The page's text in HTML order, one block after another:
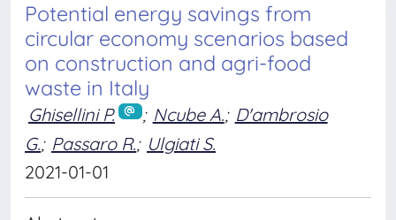
Potential energy savings from
circular economy scenarios based
on construction and agri-food
waste in Italy
Ghisellini P. ; Ncube A.; D'ambrosio
G.; Passaro R.; Ulgiati S.
2021-01-01